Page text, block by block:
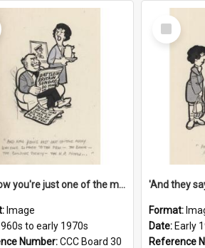
'And now you're just one of the many who owe so much to the few - the Bank - the Building Society - the H.P. People...'
Image
to early 1970s
Number:CCC Board 30
Select
Item
Format:
Date: Early
Reference